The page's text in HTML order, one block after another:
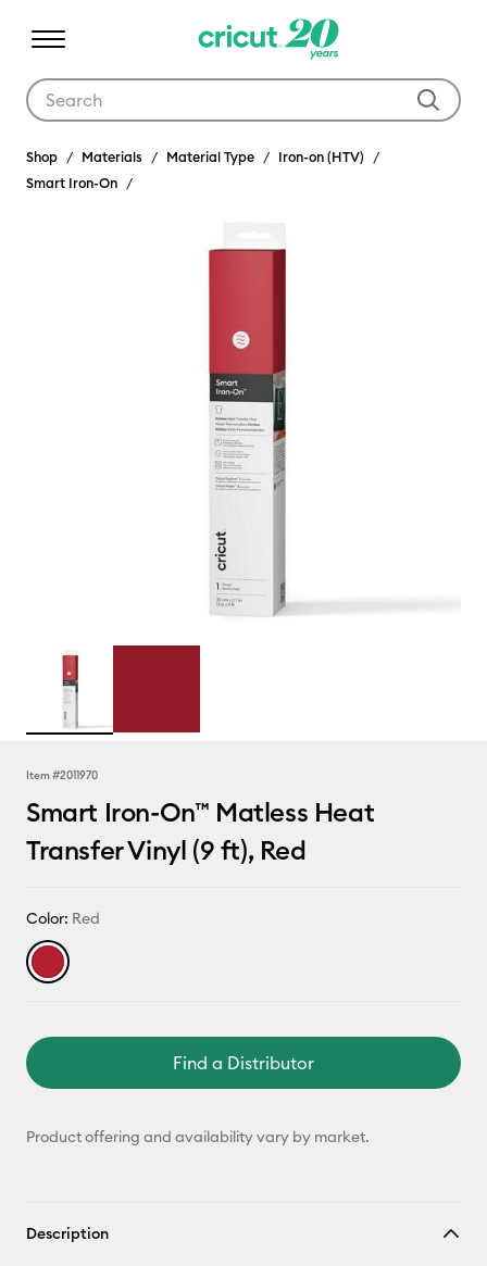
Shop Materials Material Type
Iron-on (HTV)
Smart Iron-On
Item #2011970
Smart Iron-On™ Matless Heat
Transfer Vinyl (9 ft), Red
Color: Red
Find a Distributor
Product offering and availability vary by market.
Description